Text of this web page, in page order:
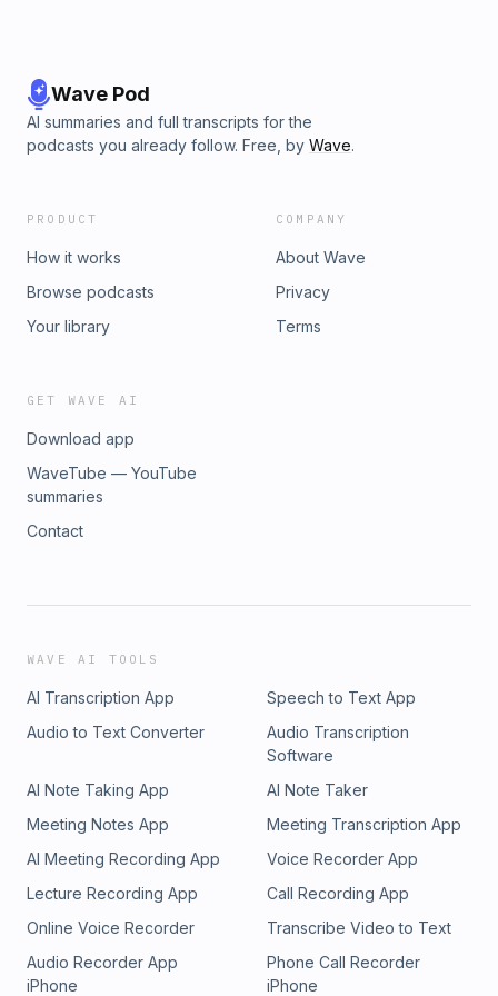
Wave Pod
AI summaries and full transcripts for the
podcasts you already follow. Free, by Wave.
PRODUCT
How it works
Browse podcasts
Your library
COMPANY
About Wave
Privacy
Terms
GET WAVE AI
Download app
WaveTube — YouTube
summaries
Contact
WAVE AI TOOLS
AI Transcription App
Speech to Text App
Audio to Text Converter
Audio Transcription
Software
AI Note Taking App
AI Note Taker
Meeting Notes App
Meeting Transcription App
AI Meeting Recording App
Voice Recorder App
Lecture Recording App
Call Recording App
Online Voice Recorder
Transcribe Video to Text
Audio Recorder App
iPhone
Phone Call Recorder
iPhone